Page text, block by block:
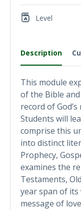
Description
This module
of the Bible
record of
Students will
comprise this
into distinct
Prophecy,
examines the
Testaments,
year span of
message of
Level